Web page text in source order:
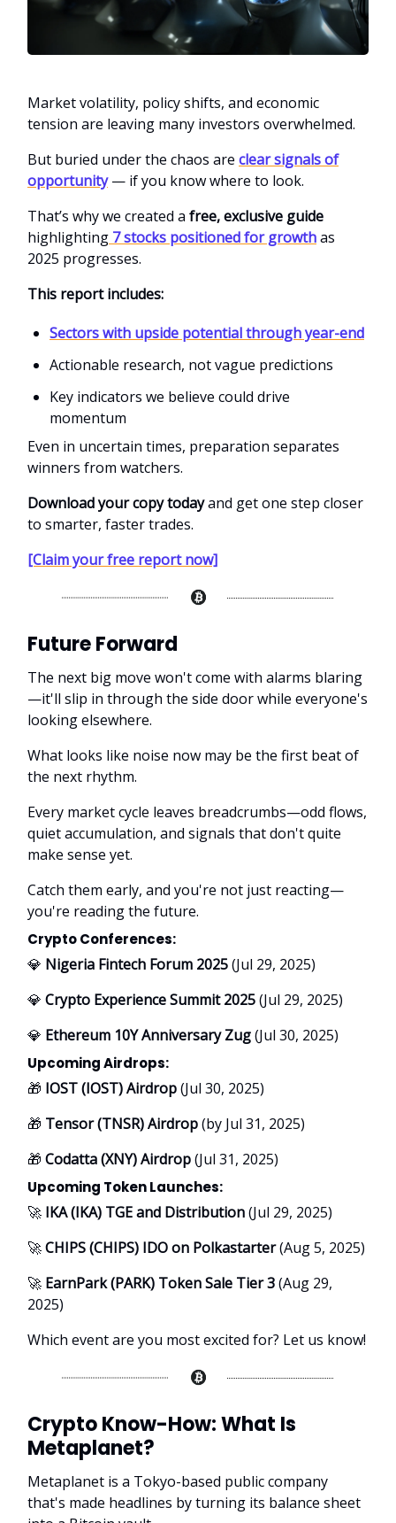
Market volatility, policy shifts, and economic
tension are leaving many investors overwhelmed.
But buried under the chaos are clear signals of
opportunity— if you know where to look.
That’s why we created a free, exclusive guide
highlighting 7 stocks positioned for growthas
2025 progresses.
This report includes:
Sectors with upside potential through year-end
Actionable research, not vague predictions
Key indicators we believe could drive
momentum
Even in uncertain times, preparation separates
winners from watchers.
Download your copy todayand get one step closer
to smarter, faster trades.
[Claim your free report now]
Future Forward
The next big move won't come with alarms blaring
—it'll slip in through the side door while everyone's
looking elsewhere.
What looks like noise now may be the first beat of
the next rhythm.
Every market cycle leaves breadcrumbs—odd flows,
quiet accumulation, and signals that don't quite
make sense yet.
Catch them early, and you're not just reacting—
you're reading the future.
Crypto Conferences:
💎 Nigeria Fintech Forum 2025(Jul 29, 2025)
💎 Crypto Experience Summit 2025(Jul 29, 2025)
💎 Ethereum 10Y Anniversary Zug(Jul 30, 2025)
Upcoming Airdrops:
🎁 IOST (IOST) Airdrop(Jul 30, 2025)
🎁 Tensor (TNSR) Airdrop(by Jul 31, 2025)
🎁 Codatta (XNY) Airdrop(Jul 31, 2025)
Upcoming Token Launches:
🚀 IKA (IKA) TGE and Distribution(Jul 29, 2025)
🚀CHIPS (CHIPS) IDO on Polkastarter(Aug 5, 2025)
🚀 EarnPark (PARK) Token Sale Tier 3(Aug 29,
2025)
Which event are you most excited for? Let us know!
Crypto Know-How:What Is
Metaplanet?
Metaplanet is a Tokyo-based public company
that's made headlines by turning its balance sheet